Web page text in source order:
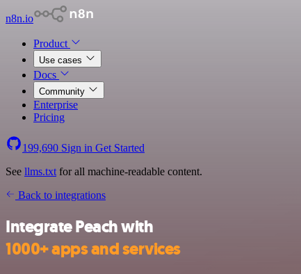
n8n.io
Product
Use cases
Docs
Community
Enterprise
Pricing
199,690 Sign in Get Started
See llms.txt for all machine-readable content.
Back to integrations
Integrate Peach with
1000+ apps and services